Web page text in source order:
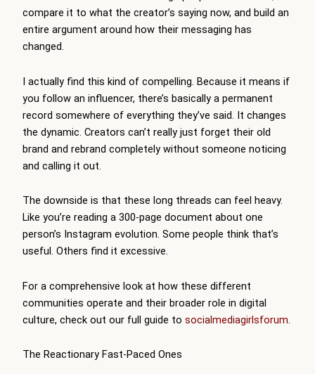
compare it to what the creator’s saying now, and build an
entire argument around how their messaging has
changed.
I actually find this kind of compelling. Because it means if
you follow an influencer, there’s basically a permanent
record somewhere of everything they’ve said. It changes
the dynamic. Creators can’t really just forget their old
brand and rebrand completely without someone noticing
and calling it out.
The downside is that these long threads can feel heavy.
Like you’re reading a 300-page document about one
person’s Instagram evolution. Some people think that’s
useful. Others find it excessive.
For a comprehensive look at how these different
communities operate and their broader role in digital
culture, check out our full guide to socialmediagirlsforum.
The Reactionary Fast-Paced Ones